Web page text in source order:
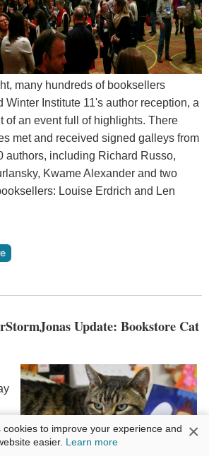
many hundreds of booksellers
Winter Institute 11's author reception, a
of an event full of highlights. There
met and received signed galleys from
authors, including Richard Russo,
Kwame Alexander and two
Louise Erdrich and Len
Update: Bookstore Cat
cookies to improve your experience and
easier. Learn more ×